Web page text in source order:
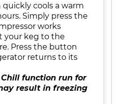
cools a warm
Simply press the
works
your keg to the
Press the button
returns to its
function run for
result in freezing